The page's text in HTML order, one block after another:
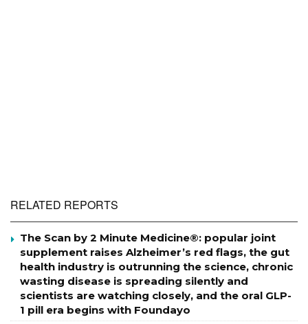
RELATED REPORTS
The Scan by 2 Minute Medicine®: popular joint
supplement raises Alzheimer’s red flags, the gut
health industry is outrunning the science, chronic
wasting disease is spreading silently and
scientists are watching closely, and the oral GLP-
1 pill era begins with Foundayo